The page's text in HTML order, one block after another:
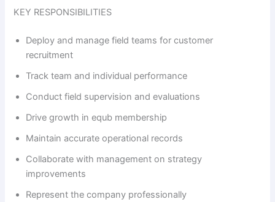
KEY RESPONSIBILITIES
Deploy and manage field teams for customer
recruitment
Track team and individual performance
Conduct field supervision and evaluations
Drive growth in equb membership
Maintain accurate operational records
Collaborate with management on strategy
improvements
Represent the company professionally